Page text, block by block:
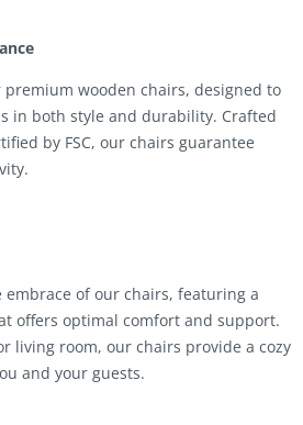
wooden chairs, designed to
in both style and durability. Crafted
by FSC, our chairs guarantee
of our chairs, featuring a
offers optimal comfort and support.
living room, our chairs provide a cozy
and your guests.